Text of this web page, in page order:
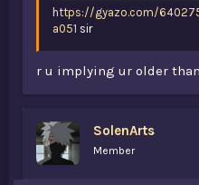
https://gyazo.com/
a051 sir
r u implying ur older
SolenArts
Member